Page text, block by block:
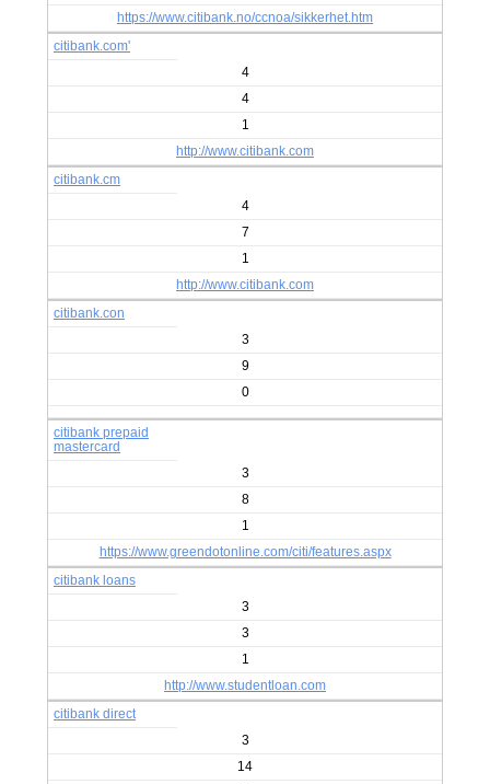
https://www.citibank.no/ccnoa/sikkerhet.htm
citibank.com'
4
4
1
http://www.citibank.com
citibank.cm
4
7
1
http://www.citibank.com
citibank.con
3
9
0
citibank prepaid
mastercard
3
8
1
https://www.greendotonline.com/citi/features.aspx
citibank loans
3
3
1
http://www.studentloan.com
citibank direct
3
14